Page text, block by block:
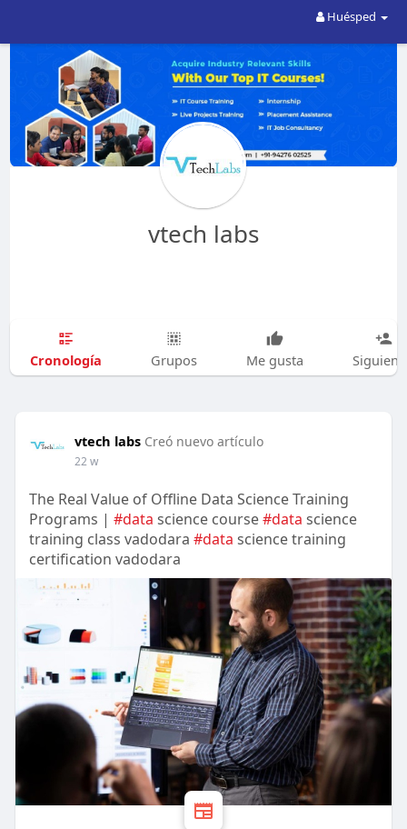
Huésped
vtech labs
Cronología Grupos Me gusta
vtech labs Creó nuevo artículo
22 w
The Real Value of Offline Data Science Training
Programs | #data science course#data science
training class vadodara #data science training
certification vadodara